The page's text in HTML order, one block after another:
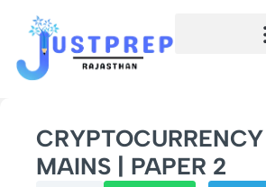
MAINS | PAPER 2